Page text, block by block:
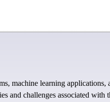
machine learning applications,
and challenges associated with